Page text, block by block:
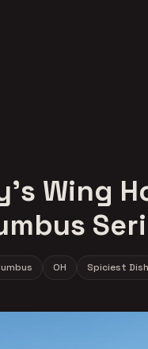
Wing
OH Spiciest Dish